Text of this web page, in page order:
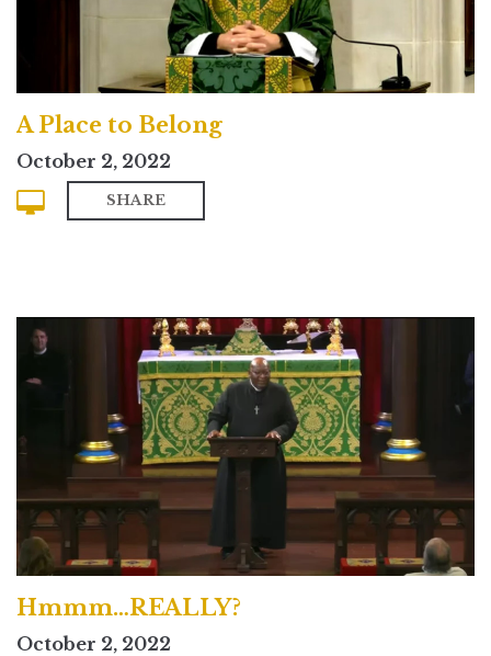
A Place to Belong
October 2, 2022
SHARE
Hmmm…REALLY?
October 2, 2022